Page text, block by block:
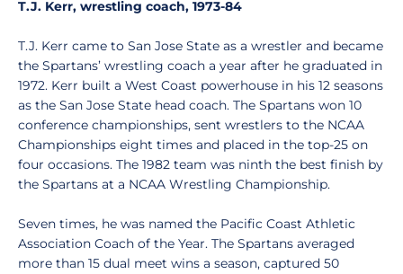
T.J. Kerr, wrestling coach, 1973-84
T.J. Kerr came to San Jose State as a wrestler and became
the Spartans’ wrestling coach a year after he graduated in
1972. Kerr built a West Coast powerhouse in his 12 seasons
as the San Jose State head coach. The Spartans won 10
conference championships, sent wrestlers to the NCAA
Championships eight times and placed in the top-25 on
four occasions. The 1982 team was ninth the best finish by
the Spartans at a NCAA Wrestling Championship.
Seven times, he was named the Pacific Coast Athletic
Association Coach of the Year. The Spartans averaged
more than 15 dual meet wins a season, captured 50